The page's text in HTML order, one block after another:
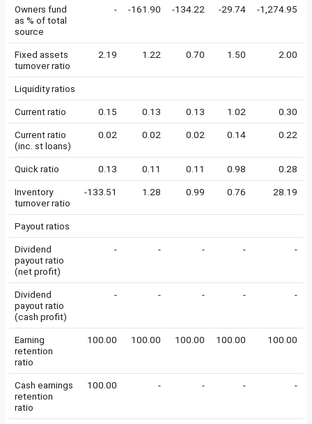
Owners fund
as % of total
source
- -161.90 -134.22 -29.74 -1,274.95
Fixed assets
turnover ratio
2.19 1.22 0.70 1.50 2.00
Liquidity ratios
Current ratio 0.15 0.13 0.13 1.02 0.30
Current ratio
(inc. st loans)
0.02 0.02 0.02 0.14 0.22
Quick ratio 0.13 0.11 0.11 0.98 0.28
Inventory
turnover ratio
-133.51 1.28 0.99 0.76 28.19
Payout ratios
Dividend
payout ratio
(net profit)
- - - - -
Dividend
payout ratio
(cash profit)
- - - - -
Earning
retention
ratio
100.00 100.00 100.00 100.00 100.00
Cash earnings
retention
ratio
100.00 - - - -